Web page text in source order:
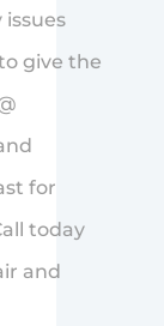
issues
give the
for
today
and